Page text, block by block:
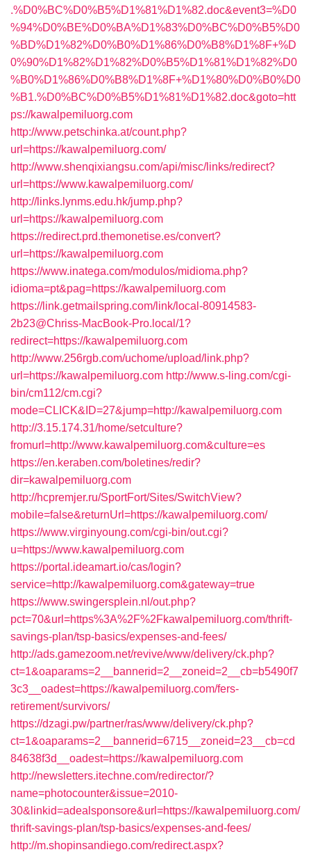
.%D0%BC%D0%B5%D1%81%D1%82.doc&event3=%D0
%94%D0%BE%D0%BA%D1%83%D0%BC%D0%B5%D0
%BD%D1%82%D0%B0%D1%86%D0%B8%D1%8F+%D
0%90%D1%82%D1%82%D0%B5%D1%81%D1%82%D0
%B0%D1%86%D0%B8%D1%8F+%D1%80%D0%B0%D0
%B1.%D0%BC%D0%B5%D1%81%D1%82.doc&goto=htt
ps://kawalpemiluorg.com
http://www.petschinka.at/count.php?
url=https://kawalpemiluorg.com/
http://www.shenqixiangsu.com/api/misc/links/redirect?
url=https://www.kawalpemiluorg.com/
http://links.lynms.edu.hk/jump.php?
url=https://kawalpemiluorg.com
https://redirect.prd.themonetise.es/convert?
url=https://kawalpemiluorg.com
https://www.inatega.com/modulos/midioma.php?
idioma=pt&pag=https://kawalpemiluorg.com
https://link.getmailspring.com/link/local-80914583-
2b23@Chriss-MacBook-Pro.local/1?
redirect=https://kawalpemiluorg.com
http://www.256rgb.com/uchome/upload/link.php?
url=https://kawalpemiluorg.com http://www.s-ling.com/cgi-
bin/cm112/cm.cgi?
mode=CLICK&ID=27&jump=http://kawalpemiluorg.com
http://3.15.174.31/home/setculture?
fromurl=http://www.kawalpemiluorg.com&culture=es
https://en.keraben.com/boletines/redir?
dir=kawalpemiluorg.com
http://hcpremjer.ru/SportFort/Sites/SwitchView?
mobile=false&returnUrl=https://kawalpemiluorg.com/
https://www.virginyoung.com/cgi-bin/out.cgi?
u=https://www.kawalpemiluorg.com
https://portal.ideamart.io/cas/login?
service=http://kawalpemiluorg.com&gateway=true
https://www.swingersplein.nl/out.php?
pct=70&url=https%3A%2F%2Fkawalpemiluorg.com/thrift-
savings-plan/tsp-basics/expenses-and-fees/
http://ads.gamezoom.net/revive/www/delivery/ck.php?
ct=1&oaparams=2__bannerid=2__zoneid=2__cb=b5490f7
3c3__oadest=https://kawalpemiluorg.com/fers-
retirement/survivors/
https://dzagi.pw/partner/ras/www/delivery/ck.php?
ct=1&oaparams=2__bannerid=6715__zoneid=23__cb=cd
84638f3d__oadest=https://kawalpemiluorg.com
http://newsletters.itechne.com/redirector/?
name=photocounter&issue=2010-
30&linkid=adealsponsore&url=https://kawalpemiluorg.com/
thrift-savings-plan/tsp-basics/expenses-and-fees/
http://m.shopinsandiego.com/redirect.aspx?